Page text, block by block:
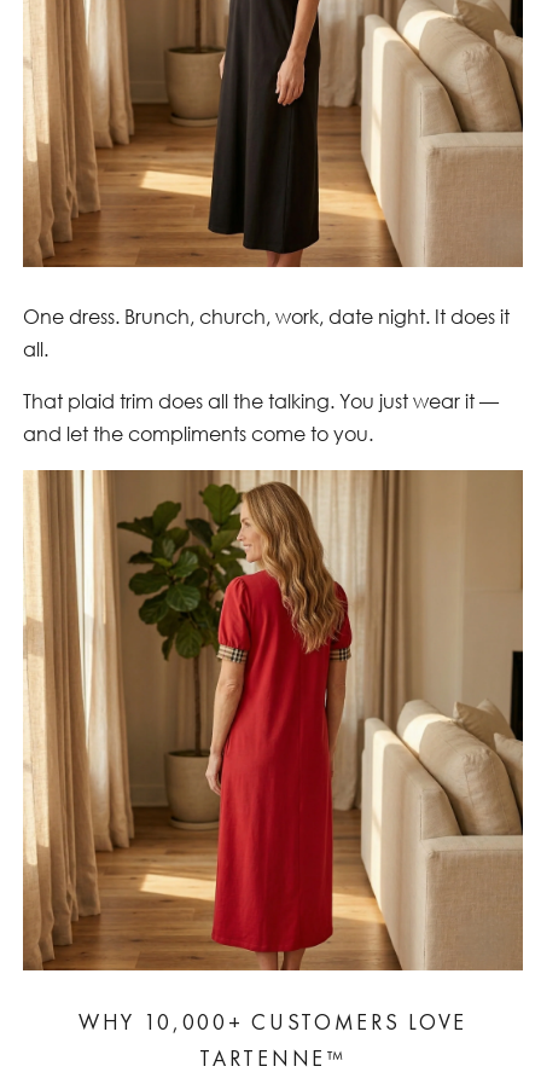
One dress. Brunch, church, work, date night. It does it
all.
That plaid trim does all the talking. You just wear it —
and let the compliments come to you.
WHY 10,000+ CUSTOMERS LOVE
TARTENNE™